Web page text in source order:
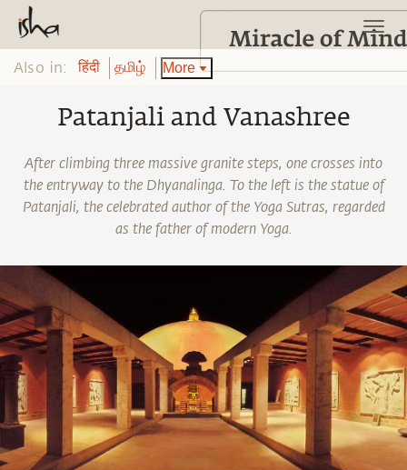
Also in: हिंदी தமிழ் More
Patanjali and Vanashree
After climbing three massive granite steps, one crosses into
the entryway to the Dhyanalinga. To the left is the statue of
Patanjali, the celebrated author of the Yoga Sutras, regarded
as the father of modern Yoga.